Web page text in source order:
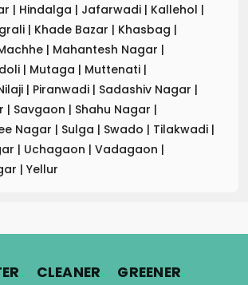
| Hindalga | Jafarwadi | Kallehol |
| Khade Bazar | Khasbag |
| Mahantesh Nagar |
| Mutaga | Muttenati |
| Piranwadi | Sadashiv Nagar |
| Savgaon | Shahu Nagar |
Nagar | Sulga | Swado | Tilakwadi |
| Uchagaon | Vadagaon |
| Yellur
. CLEANER. GREENER.